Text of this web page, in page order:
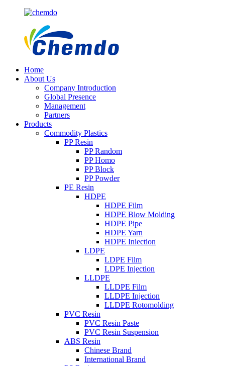
Home
About Us
Company Introduction
Global Presence
Management
Partners
Products
Commodity Plastics
PP Resin
PP Random
PP Homo
PP Block
PP Powder
PE Resin
HDPE
HDPE Film
HDPE Blow Molding
HDPE Pipe
HDPE Yarn
HDPE Iniection
LDPE
LDPE Film
LDPE Injection
LLDPE
LLDPE Film
LLDPE Injection
LLDPE Rotomolding
PVC Resin
PVC Resin Paste
PVC Resin Suspension
ABS Resin
Chinese Brand
International Brand